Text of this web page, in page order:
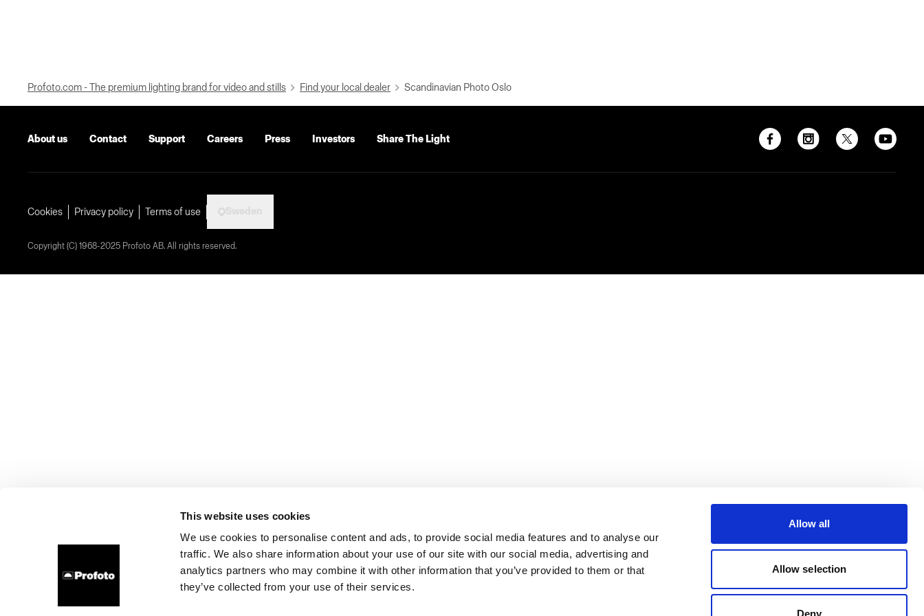
This website uses cookies
We use cookies to personalise content and ads, to provide social media features and to analyse our
traffic. We also share information about your use of our site with our social media, advertising and
analytics partners who may combine it with other information that you’ve provided to them or that
they’ve collected from your use of their services.
Allow all
Allow selection
Deny
Profoto.com - The premium lighting brand for video and stills Find your local dealer Scandinavian Photo Oslo
About us Contact Support Careers Press Investors Share The Light
Cookies Privacy policy Terms of use
Copyright (C) 1968-2025 Profoto AB. All rights reserved.